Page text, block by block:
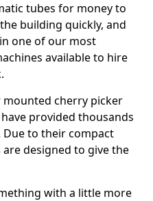
tubes for money to
building quickly, and
one of our most
available to hire
mounted cherry picker
provided thousands
to their compact
designed to give the
with a little more